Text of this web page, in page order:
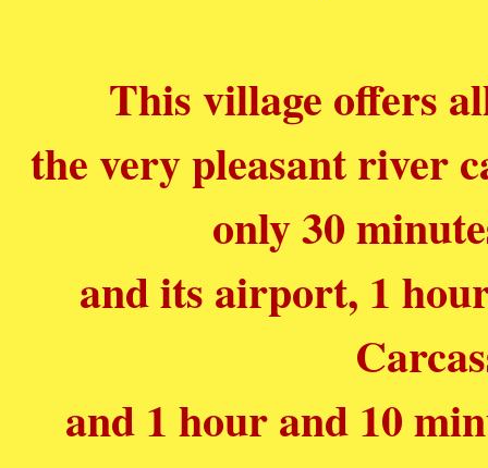
This village offers
the very pleasant river
only 30
and its airport, 1
and 1 hour and 10